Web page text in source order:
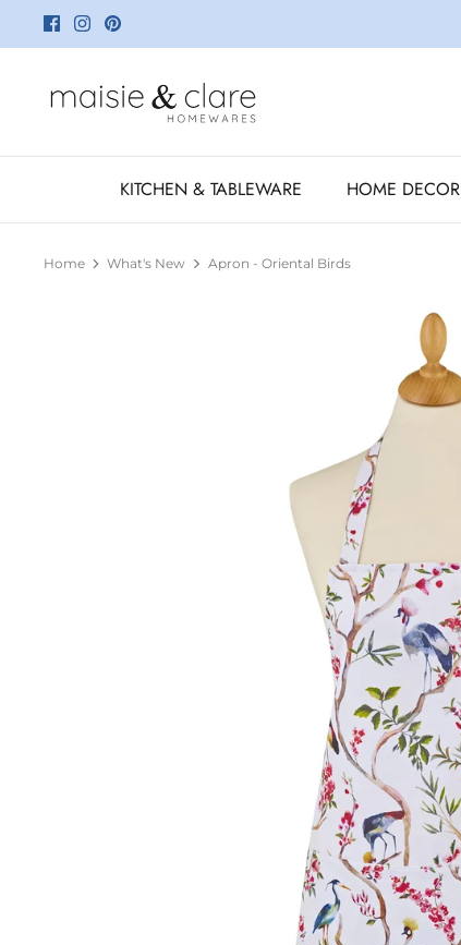
KITCHEN & TABLEWARE HOME DECOR
Home What's New Apron - Oriental Birds